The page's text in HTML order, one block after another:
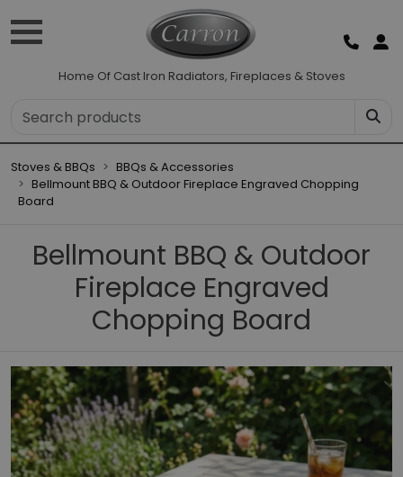
Home Of Cast Iron Radiators, Fireplaces & Stoves
Stoves & BBQs
BBQs & Accessories
Bellmount BBQ & Outdoor Fireplace Engraved Chopping
Board
Bellmount BBQ & Outdoor
Fireplace Engraved
Chopping Board